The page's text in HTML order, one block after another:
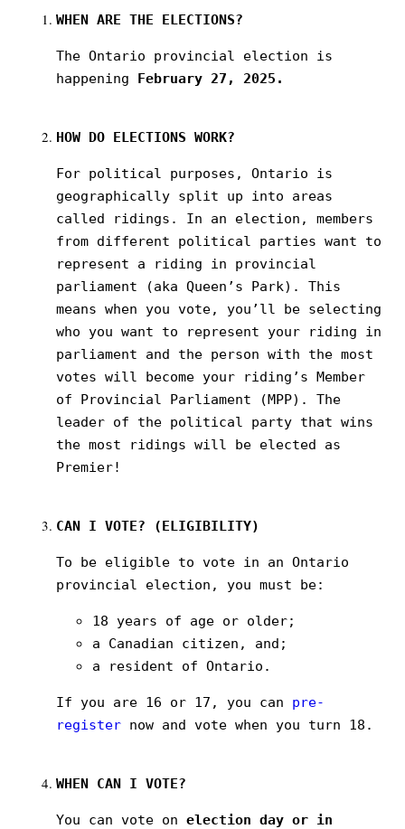
WHEN ARE THE ELECTIONS?
The Ontario provincial election is
happening February 27, 2025.
HOW DO ELECTIONS WORK?
For political purposes, Ontario is
geographically split up into areas
called ridings. In an election, members
from different political parties want to
represent a riding in provincial
parliament (aka Queen’s Park). This
means when you vote, you’ll be selecting
who you want to represent your riding in
parliament and the person with the most
votes will become your riding’s Member
of Provincial Parliament (MPP). The
leader of the political party that wins
the most ridings will be elected as
Premier!
CAN I VOTE? (ELIGIBILITY)
To be eligible to vote in an Ontario
provincial election, you must be:
18 years of age or older;
a Canadian citizen, and;
a resident of Ontario.
If you are 16 or 17, you can pre-
register now and vote when you turn 18.
WHEN CAN I VOTE?
You can vote onelection day or in